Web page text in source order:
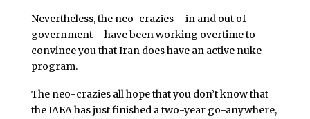
Nevertheless, the neo-crazies – in and out of
government – have been working overtime to
convince you that Iran does have an active nuke
program.
The neo-crazies all hope that you don’t know that
the IAEA has just finished a two-year go-anywhere,